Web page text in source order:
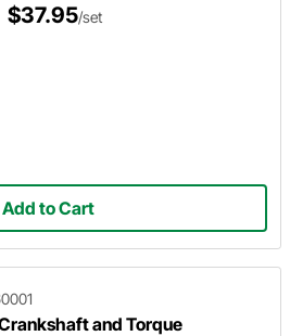
$37.95/set
Add to Cart
and Torque